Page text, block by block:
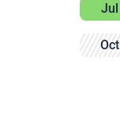
Jul
Oct